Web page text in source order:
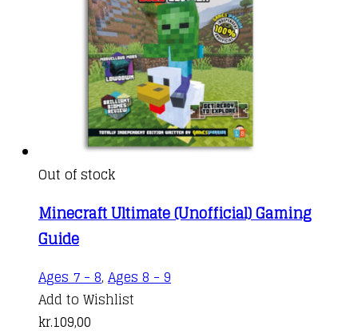
Out of stock
Minecraft Ultimate (Unofficial) Gaming
Guide
Ages 7 - 8, Ages 8 - 9
Add to Wishlist
kr.109,00